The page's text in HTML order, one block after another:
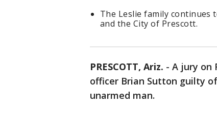
The Leslie family continues
and the City of Prescott.
PRESCOTT, Ariz. - A jury on
officer Brian Sutton guilty
unarmed man.